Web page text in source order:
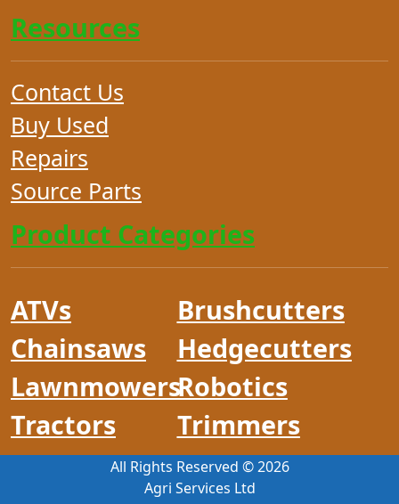
Resources
Contact Us
Buy Used
Repairs
Source Parts
Product Categories
ATVs
Chainsaws
Lawnmowers
Tractors
Brushcutters
Hedgecutters
Robotics
Trimmers
All Rights Reserved ©2026
Agri Services Ltd